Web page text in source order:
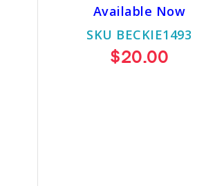
Available Now
SKU BECKIE1493
$20.00